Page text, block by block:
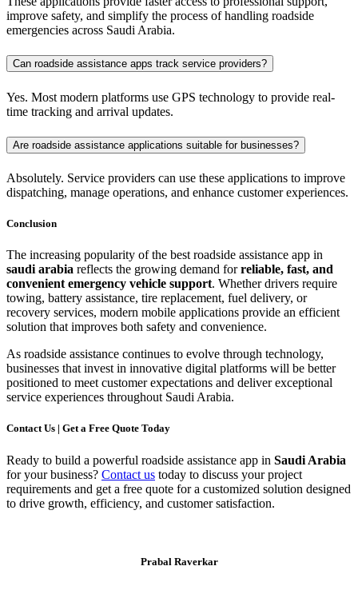
improve safety, and simplify the process of handling roadside
emergencies across Saudi Arabia.
Can roadside assistance apps track service providers?
Yes. Most modern platforms use GPS technology to provide real-
time tracking and arrival updates.
Are roadside assistance applications suitable for businesses?
Absolutely. Service providers can use these applications to improve
dispatching, manage operations, and enhance customer experiences.
Conclusion
The increasing popularity of the best roadside assistance app in
saudi arabia reflects the growing demand forreliable, fast, and
convenient emergency vehicle support. Whether drivers require
towing, battery assistance, tire replacement, fuel delivery, or
recovery services, modern mobile applications provide an efficient
solution that improves both safety and convenience.
As roadside assistance continues to evolve through technology,
businesses that invest in innovative digital platforms will be better
positioned to meet customer expectations and deliver exceptional
service experiences throughout Saudi Arabia.
Contact Us | Get a Free Quote Today
Ready to build a powerful roadside assistance app in Saudi Arabia
for your business? Contact us today to discuss your project
requirements and get a free quote for a customized solution designed
to drive growth, efficiency, and customer satisfaction.
Prabal Raverkar